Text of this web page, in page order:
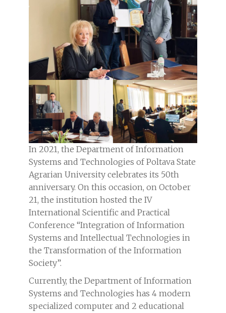
In 2021, the Department of Information
Systems and Technologies of Poltava State
Agrarian University celebrates its 50th
anniversary. On this occasion, on October
21, the institution hosted the IV
International Scientific and Practical
Conference “Integration of Information
Systems and Intellectual Technologies in
the Transformation of the Information
Society”.
Currently, the Department of Information
Systems and Technologies has 4 modern
specialized computer and 2 educational